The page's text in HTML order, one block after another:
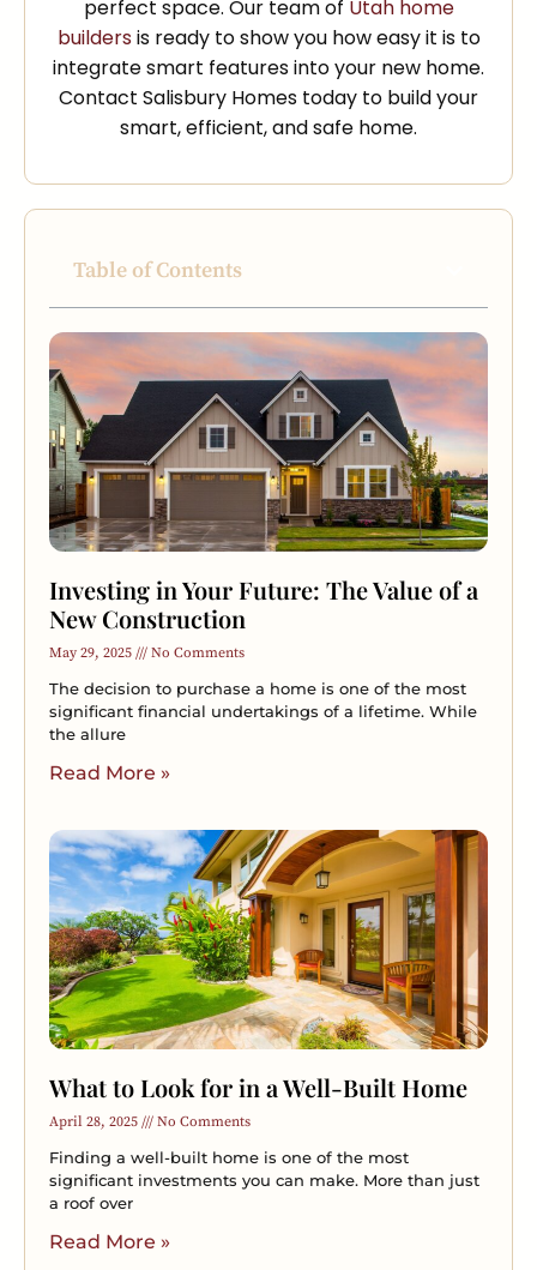
perfect space. Our team of Utah home
buildersis ready to show you how easy it is to
integrate smart features into your new home.
Contact Salisbury Homes today to build your
smart, efficient, and safe home.
Table of Contents
Investing in Your Future: The Value of a
New Construction
May 29, 2025 No Comments
The decision to purchase a home is one of the most
significant financial undertakings of a lifetime. While
the allure
Read More »
What to Look for in a Well-Built Home
April 28, 2025 No Comments
Finding a well-built home is one of the most
significant investments you can make. More than just
a roof over
Read More »